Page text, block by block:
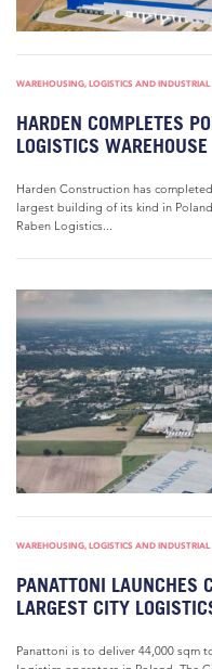
WAREHOUSING, LOGISTICS AND INDUSTRIAL
HARDEN COMPLETES
LOGISTICS WAREHOUSE
Harden Construction has
largest building of its kind in
Raben Logistics...
WAREHOUSING, LOGISTICS AND INDUSTRIAL
PANATTONI LAUNCHES
LARGEST CITY
Panattoni is to deliver 44,000 sqm